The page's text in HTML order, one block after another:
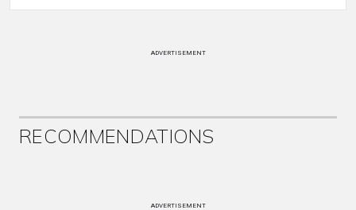
ADVERTISEMENT
RECOMMENDATIONS
ADVERTISEMENT